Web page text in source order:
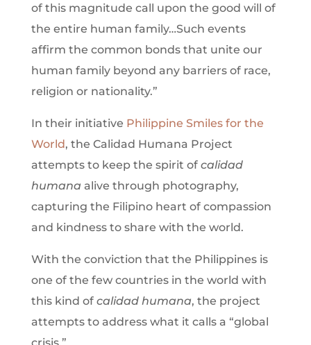
of this magnitude call upon the good will of
the entire human family…Such events
affirm the common bonds that unite our
human family beyond any barriers of race,
religion or nationality.”
In their initiative Philippine Smiles for the
World, the Calidad Humana Project
attempts to keep the spirit of calidad
humana alive through photography,
capturing the Filipino heart of compassion
and kindness to share with the world.
With the conviction that the Philippines is
one of the few countries in the world with
this kind of calidad humana, the project
attempts to address what it calls a “global